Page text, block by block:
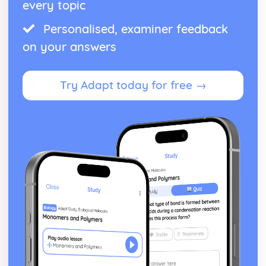
From Wales to Hollywood: Patterns of ownership and
control
From Wales to Hollywood: Top Grossing Films
From Wales to Hollywood: The Film Industry
Newspapers: Apply reception theory (Hall)
Newspapers: Impact of BBC PSB profile on representation
of news events
Newspapers: How radio listeners interact, participate and
Newspapers: Use of interviews in radio news
Newspapers: Mode of address of radio news
Newspapers: Programme format of radio news
Newspapers: Codes and conventions of radio news
Newspapers: Radio News (eg. The Today programme)
Newspapers: Codes and conventions of the online form
Newspapers: News Websites (eg. Wales Online)
Newspapers: Social media and 'end of audiences' theory
Newspapers: Media language of the form
Newspapers: Audience of chosen example (Eg. Daily
every topic
Personalised, examiner feedback
on your answers
Try Adapt today for free →